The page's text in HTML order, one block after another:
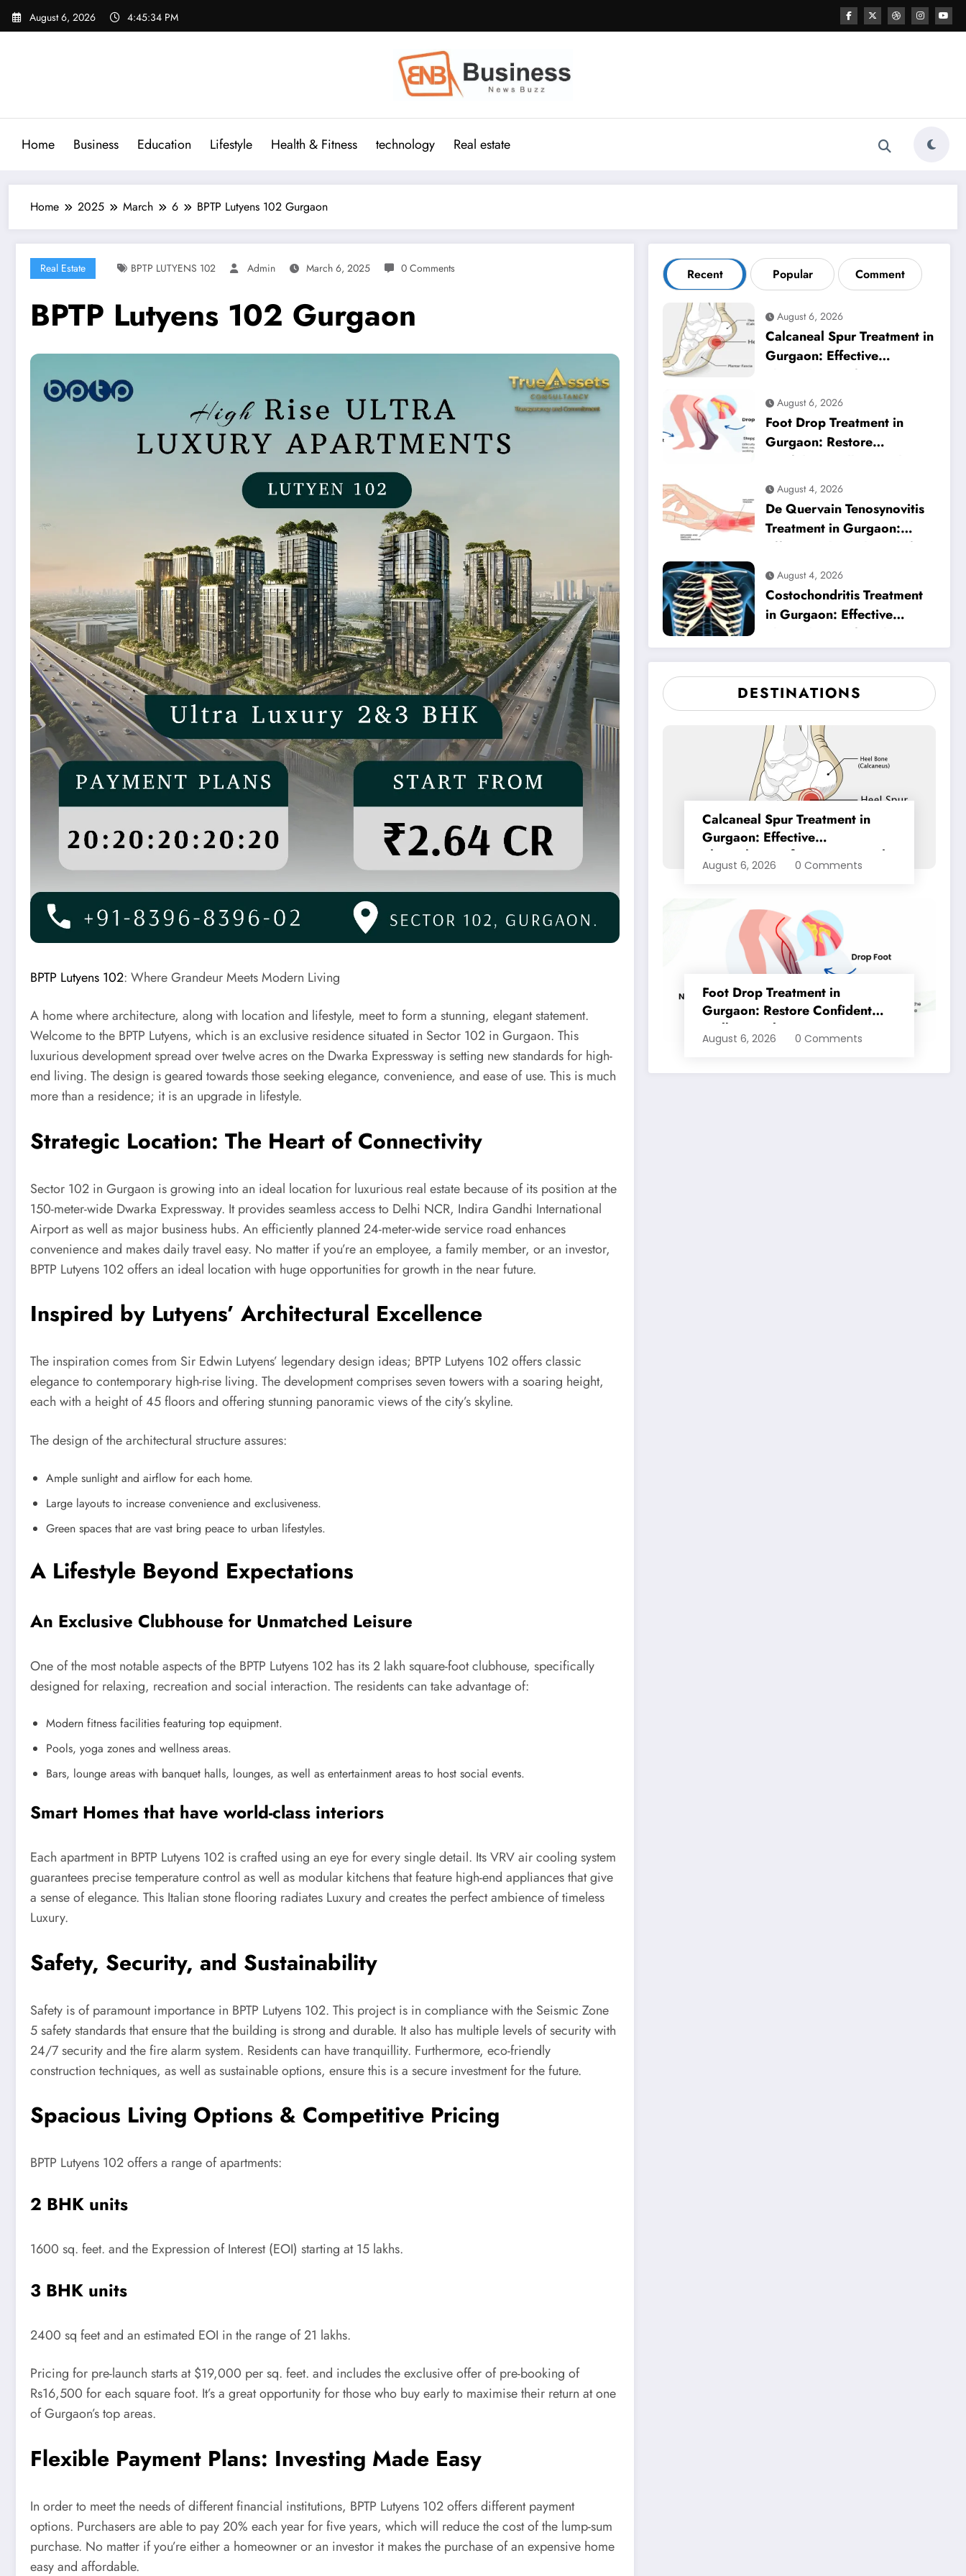
Skip
August 6, 2026 4:45:35 PM
Home Business Education Lifestyle Health & Fitness technology Real estate
Home 2025 March 6 BPTP Lutyens 102 Gurgaon
Real Estate BPTP LUTYENS 102 Admin March 6, 2025 0 Comments
BPTP Lutyens 102 Gurgaon
BPTP Lutyens 102: Where Grandeur Meets Modern Living
A home where architecture, along with location and lifestyle, meet to form a stunning, elegant statement.
Welcome to the BPTP Lutyens, which is an exclusive residence situated in Sector 102 in Gurgaon. This
luxurious development spread over twelve acres on the Dwarka Expressway is setting new standards for high-
end living. The design is geared towards those seeking elegance, convenience, and ease of use. This is much
more than a residence; it is an upgrade in lifestyle.
Strategic Location: The Heart of Connectivity
Sector 102 in Gurgaon is growing into an ideal location for luxurious real estate because of its position at the
150-meter-wide Dwarka Expressway. It provides seamless access to Delhi NCR, Indira Gandhi International
Airport as well as major business hubs. An efficiently planned 24-meter-wide service road enhances
convenience and makes daily travel easy. No matter if you’re an employee, a family member, or an investor,
BPTP Lutyens 102 offers an ideal location with huge opportunities for growth in the near future.
Inspired by Lutyens’ Architectural Excellence
The inspiration comes from Sir Edwin Lutyens’ legendary design ideas; BPTP Lutyens 102 offers classic
elegance to contemporary high-rise living. The development comprises seven towers with a soaring height,
each with a height of 45 floors and offering stunning panoramic views of the city’s skyline.
The design of the architectural structure assures:
Ample sunlight and airflow for each home.
Large layouts to increase convenience and exclusiveness.
Green spaces that are vast bring peace to urban lifestyles.
A Lifestyle Beyond Expectations
An Exclusive Clubhouse for Unmatched Leisure
One of the most notable aspects of the BPTP Lutyens 102 has its 2 lakh square-foot clubhouse, specifically
designed for relaxing, recreation and social interaction. The residents can take advantage of:
Modern fitness facilities featuring top equipment.
Pools, yoga zones and wellness areas.
Bars, lounge areas with banquet halls, lounges, as well as entertainment areas to host social events.
Smart Homes that have world-class interiors
Each apartment in BPTP Lutyens 102 is crafted using an eye for every single detail. Its VRV air cooling system
guarantees precise temperature control as well as modular kitchens that feature high-end appliances that give
a sense of elegance. This Italian stone flooring radiates Luxury and creates the perfect ambience of timeless
Luxury.
Safety, Security, and Sustainability
Safety is of paramount importance in BPTP Lutyens 102. This project is in compliance with the Seismic Zone
5 safety standards that ensure that the building is strong and durable. It also has multiple levels of security with
24/7 security and the fire alarm system. Residents can have tranquillity. Furthermore, eco-friendly
construction techniques, as well as sustainable options, ensure this is a secure investment for the future.
Spacious Living Options & Competitive Pricing
BPTP Lutyens 102 offers a range of apartments:
2 BHK units
1600 sq. feet. and the Expression of Interest (EOI) starting at 15 lakhs.
3 BHK units
2400 sq feet and an estimated EOI in the range of 21 lakhs.
Pricing for pre-launch starts at $19,000 per sq. feet. and includes the exclusive offer of pre-booking of
Rs16,500 for each square foot. It’s a great opportunity for those who buy early to maximise their return at one
of Gurgaon’s top areas.
Flexible Payment Plans: Investing Made Easy
In order to meet the needs of different financial institutions, BPTP Lutyens 102 offers different payment
options. Purchasers are able to pay 20% each year for five years, which will reduce the cost of the lump-sum
purchase. No matter if you’re either a homeowner or an investor it makes the purchase of an expensive home
easy and affordable.
Recent Popular Comment
August 6, 2026
Calcaneal Spur Treatment in
Gurgaon: Effective
Physiotherapy for Lasting
Heel Pain Relief
August 6, 2026
Foot Drop Treatment in
Gurgaon: Restore
Confident Walking with
Expert Physiotherapy
August 4, 2026
De Quervain Tenosynovitis
Treatment in Gurgaon:
Effective Physiotherapy for
Lasting Wrist Pain Relief
August 4, 2026
Costochondritis Treatment
in Gurgaon: Effective
Physiotherapy for Chest
Pain Relief
DESTINATIONS
Calcaneal Spur Treatment in
Gurgaon: Effective
Physiotherapy for Lasting Heel
Pain Relief
August 6, 2026 0 Comments
Foot Drop Treatment in
Gurgaon: Restore Confident
Walking with Expert
Physiotherapy
August 6, 2026 0 Comments